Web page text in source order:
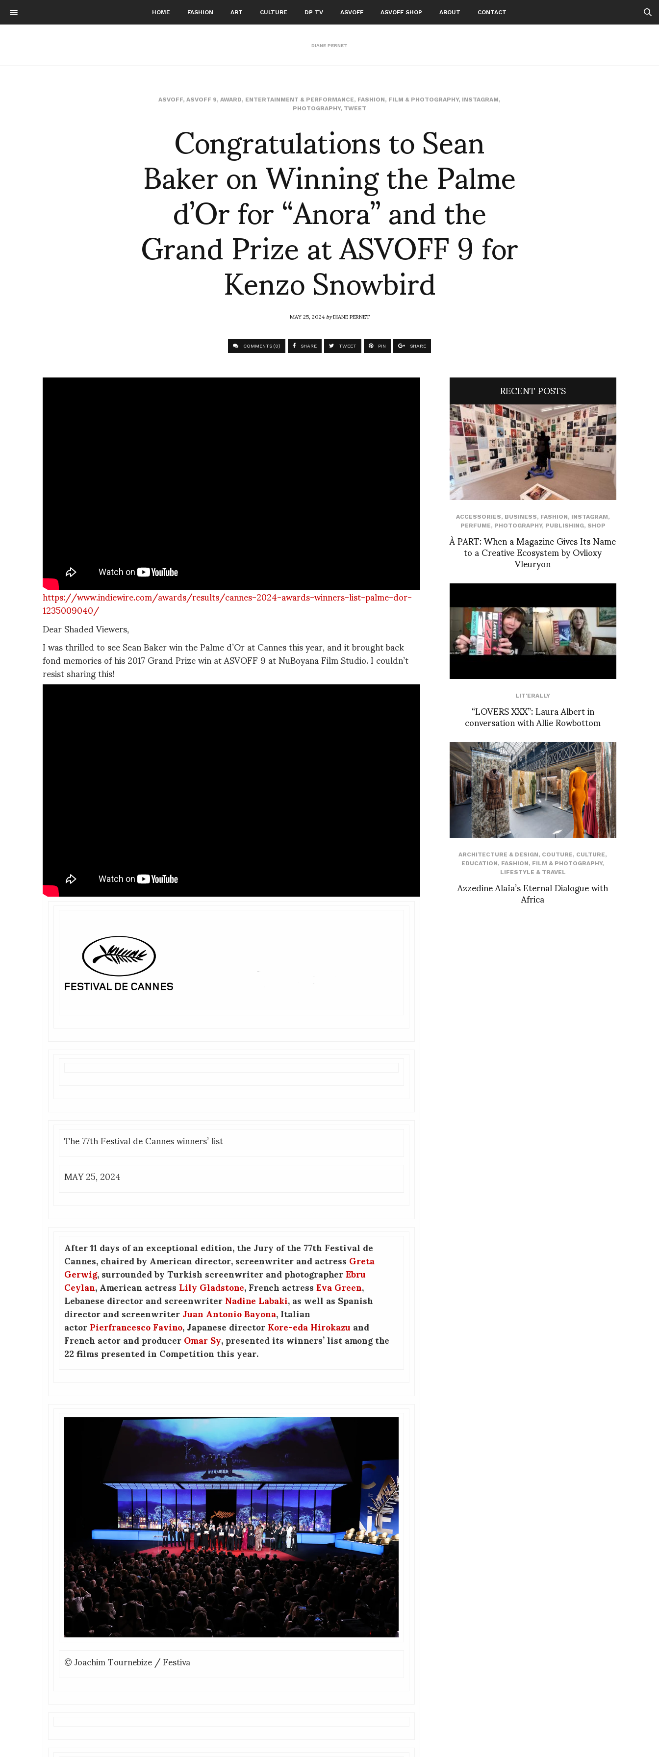
HOME FASHION ART CULTURE DP TV ASVOFF ASVOFF SHOP ABOUT CONTACT
DIANE PERNET
ASVOFF, ASVOFF 9, AWARD, ENTERTAINMENT & PERFORMANCE, FASHION, FILM & PHOTOGRAPHY, INSTAGRAM,
PHOTOGRAPHY, TWEET
Congratulations to Sean
Baker on Winning the Palme
d’Or for “Anora” and the
Grand Prize at ASVOFF 9 for
Kenzo Snowbird
MAY 25, 2024byDIANE PERNET
COMMENTS (0) SHARE TWEET PIN SHARE
https://www.indiewire.com/awards/results/cannes-2024-awards-winners-list-palme-dor-
1235009040/
Dear Shaded Viewers,
I was thrilled to see Sean Baker win the Palme d’Or at Cannes this year, and it brought back
fond memories of his 2017 Grand Prize win at ASVOFF 9 at NuBoyana Film Studio. I couldn’t
resist sharing this!
The 77th Festival de Cannes winners’ list
MAY 25, 2024
After 11 days of an exceptional edition, the Jury of the 77th Festival de
Cannes, chaired by American director, screenwriter and actressGreta
Gerwig, surrounded by Turkish screenwriter and photographerEbru
Ceylan, American actressLily Gladstone, French actressEva Green,
Lebanese director and screenwriterNadine Labaki, as well as Spanish
director and screenwriterJuan Antonio Bayona, Italian
actorPierfrancesco Favino, Japanese directorKore-eda Hirokazuand
French actor and producerOmar Sy, presented its winners’ list among the
22 films presented in Competition this year.
© Joachim Tournebize / Festiva
RECENT POSTS
ACCESSORIES, BUSINESS, FASHION, INSTAGRAM,
PERFUME, PHOTOGRAPHY, PUBLISHING, SHOP
À PART: When a Magazine Gives Its Name
to a Creative Ecosystem by Ovlioxy
Vleuryon
LIT'ERALLY
“LOVERS XXX”: Laura Albert in
conversation with Allie Rowbottom
ARCHITECTURE & DESIGN, COUTURE, CULTURE,
EDUCATION, FASHION, FILM & PHOTOGRAPHY,
LIFESTYLE & TRAVEL
Azzedine Alaïa’s Eternal Dialogue with
Africa